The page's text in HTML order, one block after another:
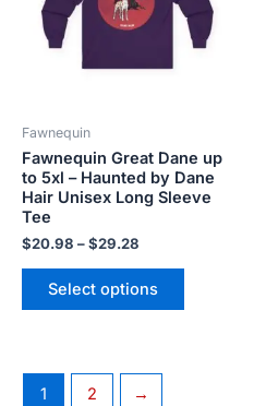
Fawnequin
Fawnequin Great Dane up
to 5xl – Haunted by Dane
Hair Unisex Long Sleeve
Tee
$20.98 –$29.28
Select options
variants.
The
on
the
1 2 →